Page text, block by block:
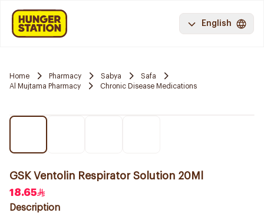
English
Home Pharmacy Sabya
Safa
Al Mujtama Pharmacy
Chronic Disease Medications
GSK Ventolin Respirator Solution 20Ml
18.65
Description